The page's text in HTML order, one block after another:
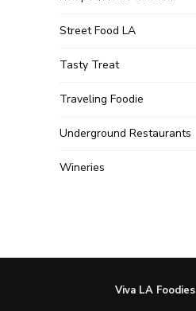
Street Food LA
Tasty Treat
Traveling Foodie
Underground Restaurants
Wineries
Viva LA Foodies